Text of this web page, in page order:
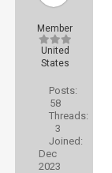
Member
United
States
Posts:
58
Threads:
3
Joined:
Dec
2023